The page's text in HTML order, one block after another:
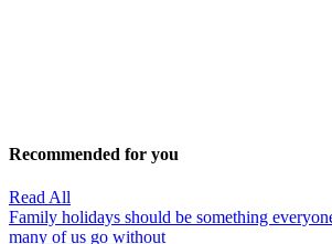
Recommended for you
Read All
Family holidays should be something
many of us go without